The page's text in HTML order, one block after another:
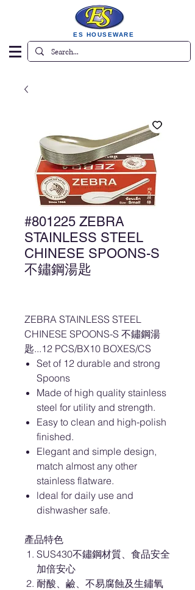
ES HOUSEWARE
#801225 ZEBRA
STAINLESS STEEL
CHINESE SPOONS-S
不鏽鋼湯匙
ZEBRA STAINLESS STEEL
CHINESE SPOONS-S 不鏽鋼湯
匙...12 PCS/BX10 BOXES/CS
Set of 12 durable and strong
Spoons
Made of high quality stainless
steel for utility and strength.
Easy to clean and high-polish
finished.
Elegant and simple design,
match almost any other
stainless flatware.
ldeal for daily use and
dishwasher safe.
產品特色
SUS430不鏽鋼材質、食品安全
加倍安心
耐酸、鹼、不易腐蝕及生鏽氧